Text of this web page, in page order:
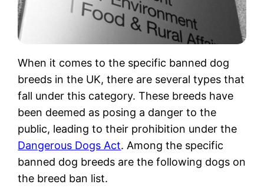
When it comes to the specific banned dog
breeds in the UK, there are several types that
fall under this category. These breeds have
been deemed as posing a danger to the
public, leading to their prohibition under the
Dangerous Dogs Act. Among the specific
banned dog breeds are the following dogs on
the breed ban list.